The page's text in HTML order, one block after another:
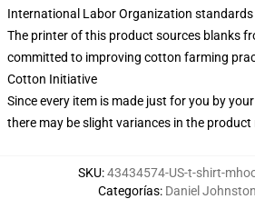
International Labor Organization standards
The printer of this product sources blanks
committed to improving cotton farming
Cotton Initiative
Since every item is made just for you by
there may be slight variances in the product
SKU:43434574-US-t-shirt-
Categorías: Daniel